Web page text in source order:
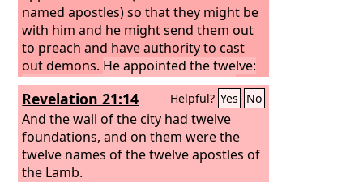
named apostles) so that they might be
with him and he might send them out
to preach and have authority to cast
out demons. He appointed the twelve:
Simon (to whom he gave the name
Peter);James the son of Zebedee and
John the brother of James (to whom he
gave the name Boanerges, that is, Sons
of Thunder);
Revelation 21:14 Helpful? Yes No
And the wall of the city had twelve
foundations, and on them were the
twelve names of the twelve apostles of
the Lamb.